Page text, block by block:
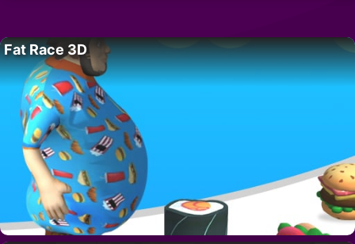
Fat Race 3D